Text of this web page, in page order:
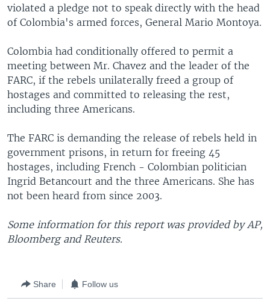
violated a pledge not to speak directly with the head
of Colombia's armed forces, General Mario Montoya.
Colombia had conditionally offered to permit a
meeting between Mr. Chavez and the leader of the
FARC, if the rebels unilaterally freed a group of
hostages and committed to releasing the rest,
including three Americans.
The FARC is demanding the release of rebels held in
government prisons, in return for freeing 45
hostages, including French - Colombian politician
Ingrid Betancourt and the three Americans. She has
not been heard from since 2003.
Some information for this report was provided by AP,
Bloomberg and Reuters.
Share Follow us